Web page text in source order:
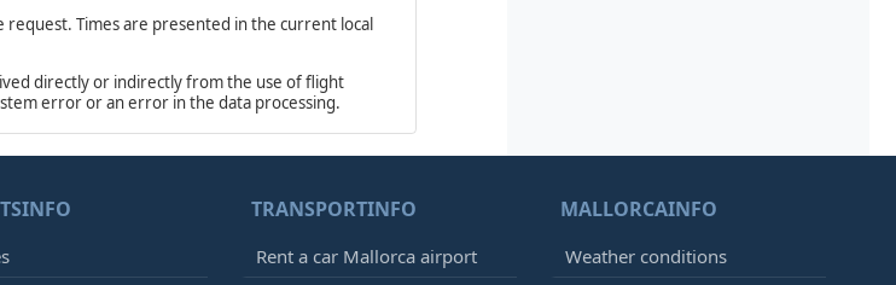
Times are presented in the current local
directly or indirectly from the use of flight
error or an error in the data processing.
TRANSPORTINFO
Rent a car Mallorca airport
MALLORCAINFO
Weather conditions